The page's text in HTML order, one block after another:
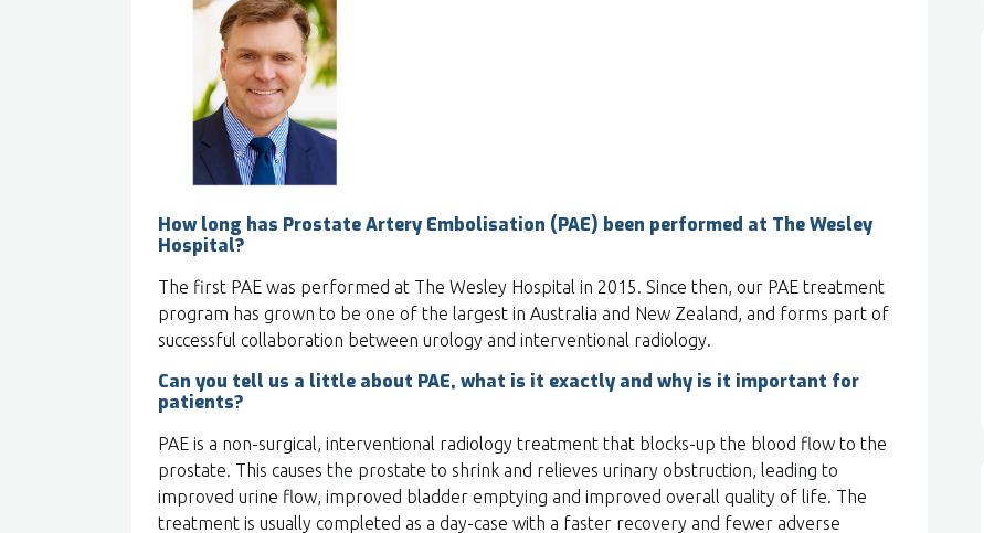
How long has Prostate Artery Embolisation (PAE) been performed at The Wesley
Hospital?
The first PAE was performed at The Wesley Hospital in 2015. Since then, our PAE treatment
program has grown to be one of the largest in Australia and New Zealand, and forms part of
successful collaboration between urology and interventional radiology.
Can you tell us a little about PAE, what is it exactly and why is it important for
patients?
PAE is a non-surgical, interventional radiology treatment that blocks-up the blood flow to the
prostate. This causes the prostate to shrink and relieves urinary obstruction, leading to
improved urine flow, improved bladder emptying and improved overall quality of life. The
treatment is usually completed as a day-case with a faster recovery and fewer adverse